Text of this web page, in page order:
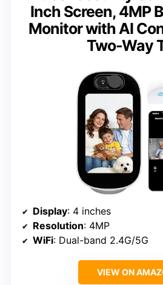
Inch Screen, 4MP
Monitor with AI
Two-Way
Display: 4 inches
Resolution: 4MP
WiFi: Dual-band 2.4G/5G
VIEW ON